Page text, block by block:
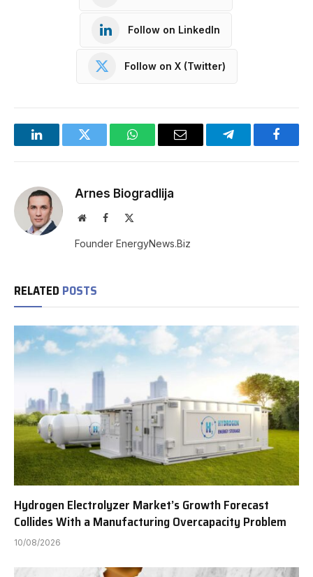
Follow on LinkedIn
Follow on X (Twitter)
LinkedInTwitter WhatsAppEmail Telegram
Arnes Biogradlija
WebsiteFacebook
Founder EnergyNews.Biz
RELATED POSTS
Hydrogen Electrolyzer Market’s Growth Forecast
Collides With a Manufacturing Overcapacity Problem
10/08/2026